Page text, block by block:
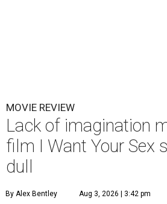
MOVIE REVIEW
Lack of imagination
film I Want Your Sex
dull
By Alex Bentley Aug 3, 2026 | 3:42 pm